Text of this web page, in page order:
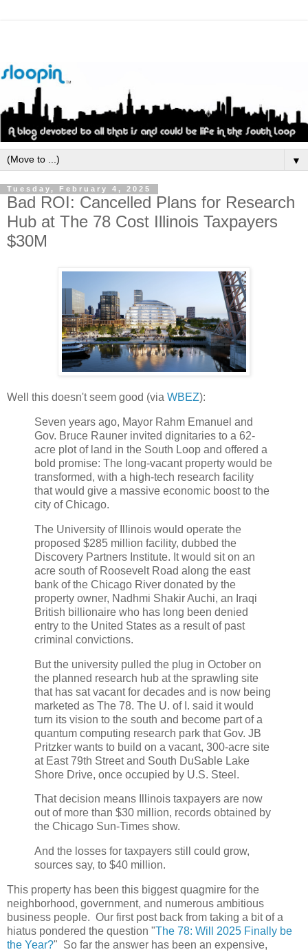
▼
Tuesday, February 4, 2025
Bad ROI: Cancelled Plans for Research
Hub at The 78 Cost Illinois Taxpayers
$30M
Well this doesn't seem good (via WBEZ):
Seven years ago, Mayor Rahm Emanuel and
Gov. Bruce Rauner invited dignitaries to a 62-
acre plot of land in the South Loop and offered a
bold promise: The long-vacant property would be
transformed, with a high-tech research facility
that would give a massive economic boost to the
city of Chicago.
The University of Illinois would operate the
proposed $285 million facility, dubbed the
Discovery Partners Institute. It would sit on an
acre south of Roosevelt Road along the east
bank of the Chicago River donated by the
property owner, Nadhmi Shakir Auchi, an Iraqi
British billionaire who has long been denied
entry to the United States as a result of past
criminal convictions.
But the university pulled the plug in October on
the planned research hub at the sprawling site
that has sat vacant for decades and is now being
marketed as The 78. The U. of I. said it would
turn its vision to the south and become part of a
quantum computing research park that Gov. JB
Pritzker wants to build on a vacant, 300-acre site
at East 79th Street and South DuSable Lake
Shore Drive, once occupied by U.S. Steel.
That decision means Illinois taxpayers are now
out of more than $30 million, records obtained by
the Chicago Sun-Times show.
And the losses for taxpayers still could grow,
sources say, to $40 million.
This property has been this biggest quagmire for the
neighborhood, government, and numerous ambitious
business people. Our first post back from taking a bit of a
hiatus pondered the question "The 78: Will 2025 Finally be
the Year?" So far the answer has been an expensive,